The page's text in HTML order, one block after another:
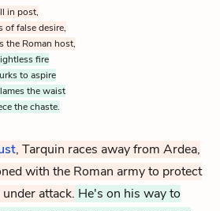
in post,
of false desire,
the Roman host,
fire
to aspire
the waist
the chaste.
, Tarquin races away from Ardea,
with the Roman army to protect
attack. He's on his way to